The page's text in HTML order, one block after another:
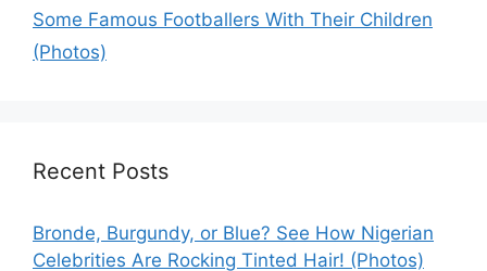
Some Famous Footballers With Their Children
(Photos)
Recent Posts
Bronde, Burgundy, or Blue? See How Nigerian
Celebrities Are Rocking Tinted Hair! (Photos)